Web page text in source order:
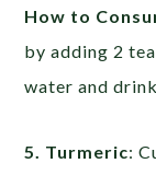
How to
by adding 2
water and
5. Turmeric: